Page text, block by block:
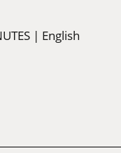
| English